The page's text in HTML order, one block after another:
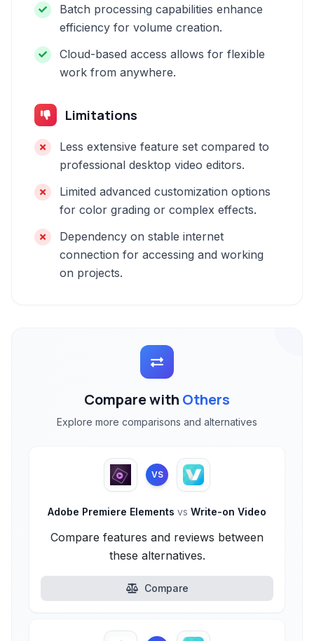
Batch processing capabilities enhance
efficiency for volume creation.
Cloud-based access allows for flexible
work from anywhere.
Limitations
Less extensive feature set compared to
professional desktop video editors.
Limited advanced customization options
for color grading or complex effects.
Dependency on stable internet
connection for accessing and working
on projects.
Compare with Others
Explore more comparisons and alternatives
VS
Adobe Premiere Elements vs Write-on Video
Compare features and reviews between
these alternatives.
Compare